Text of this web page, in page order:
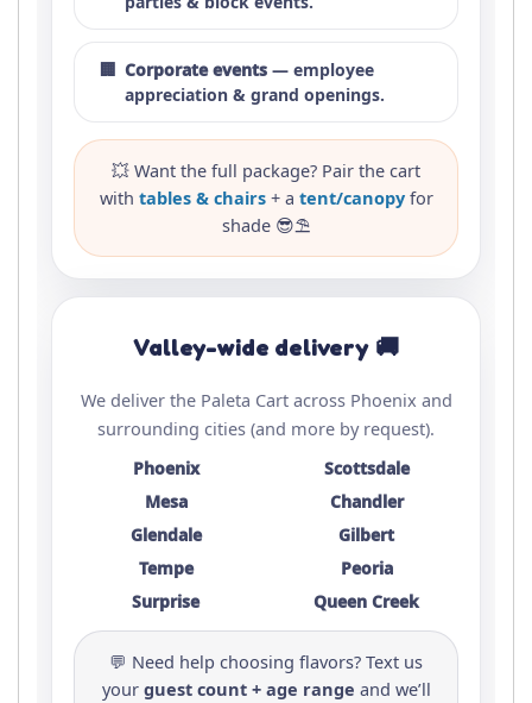
🏢 Corporate events — employee
appreciation & grand openings.
💥 Want the full package? Pair the cart
with tables & chairs+ a tent/canopyfor
shade 😎⛱️
Valley-wide delivery 🚚
We deliver the Paleta Cart across Phoenix and
surrounding cities (and more by request).
Phoenix
Scottsdale
Mesa
Chandler
Glendale
Gilbert
Tempe
Peoria
Surprise
Queen Creek
💬 Need help choosing flavors? Text us
your guest count + age range and we’ll